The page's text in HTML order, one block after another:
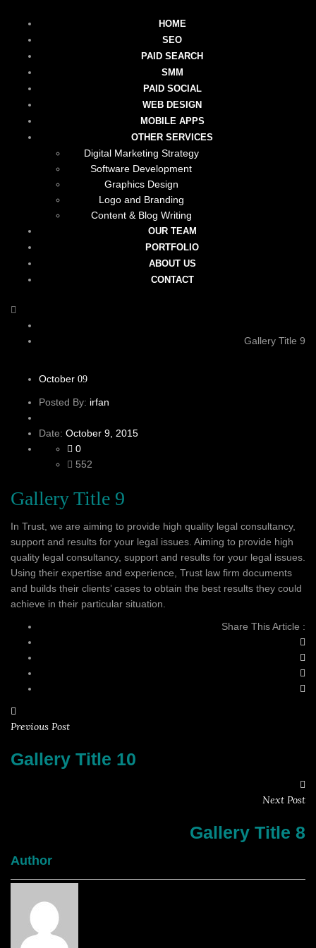
HOME
SEO
PAID SEARCH
SMM
PAID SOCIAL
WEB DESIGN
MOBILE APPS
OTHER SERVICES
Digital Marketing Strategy
Software Development
Graphics Design
Logo and Branding
Content & Blog Writing
OUR TEAM
PORTFOLIO
ABOUT US
CONTACT
Gallery Title 9
October 09
Posted By: irfan
Date: October 9, 2015
0
552
Gallery Title 9
In Trust, we are aiming to provide high quality legal consultancy,
support and results for your legal issues. Aiming to provide high
quality legal consultancy, support and results for your legal issues.
Using their expertise and experience, Trust law firm documents
and builds their clients’ cases to obtain the best results they could
achieve in their particular situation.
Share This Article :
Previous Post
Gallery Title 10
Next Post
Gallery Title 8
Author